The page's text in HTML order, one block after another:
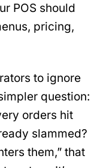
POS should
pricing,
to ignore
question:
orders hit
slammed?
them,” that